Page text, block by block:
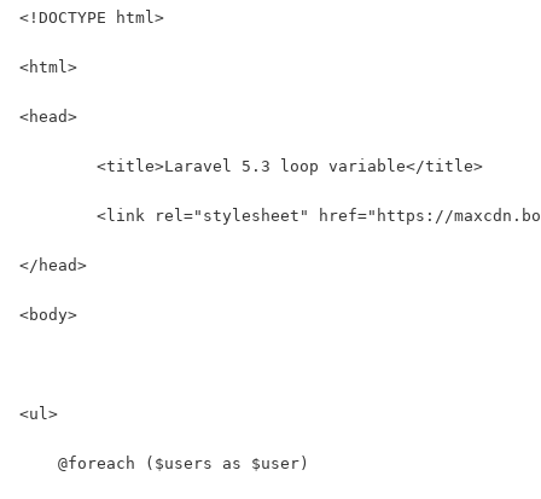
<!DOCTYPE html>
<html>
<head>
	<title>Laravel 5.3 loop variable</title>
<link rel="stylesheet" href="https://
</head>
<body>
<ul>
    @foreach ($users as $user)